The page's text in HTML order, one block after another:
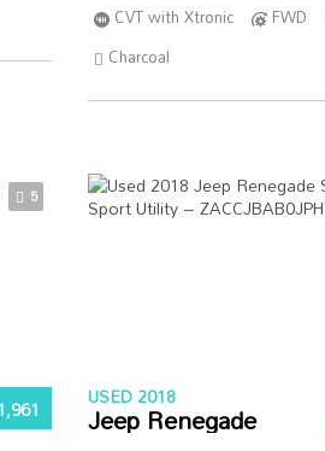
CVT with Xtronic
FWD
Charcoal
5
USED 2018
Jeep Renegade